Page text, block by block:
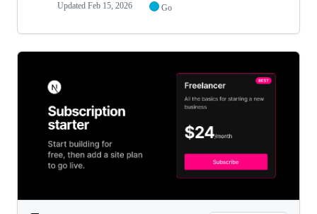
Updated Feb 15, 2026 Go